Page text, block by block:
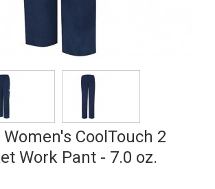
CoolTouch 2
Work Pant - 7.0 oz.